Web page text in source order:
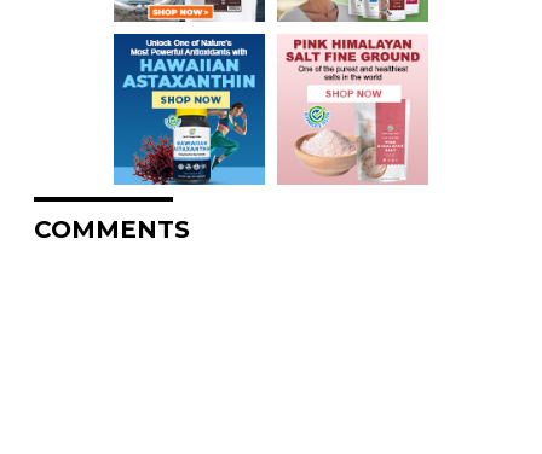
COMMENTS